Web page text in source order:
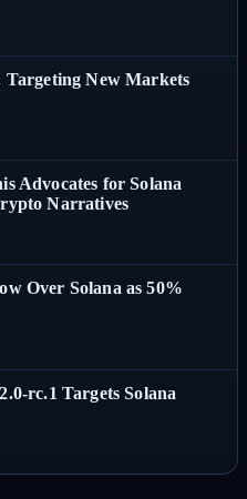
Targeting New Markets
Advocates for Solana
Narratives
Over Solana as 50%
rc.1 Targets Solana